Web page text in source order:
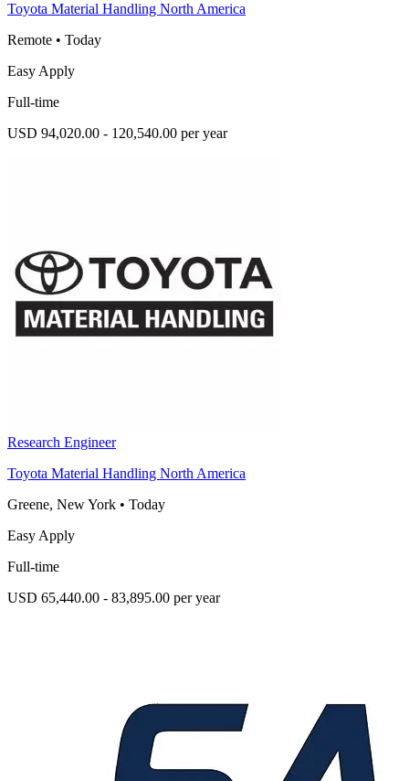
Toyota Material Handling North America
Remote • Today
Easy Apply
Full-time
USD 94,020.00 - 120,540.00 per year
Research Engineer
Toyota Material Handling North America
Greene, New York • Today
Easy Apply
Full-time
USD 65,440.00 - 83,895.00 per year